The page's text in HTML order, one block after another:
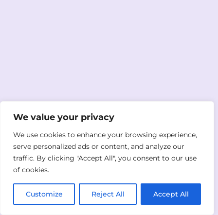
We value your privacy
We use cookies to enhance your browsing experience,
serve personalized ads or content, and analyze our
traffic. By clicking "Accept All", you consent to our use
of cookies.
Customize Reject All Accept All